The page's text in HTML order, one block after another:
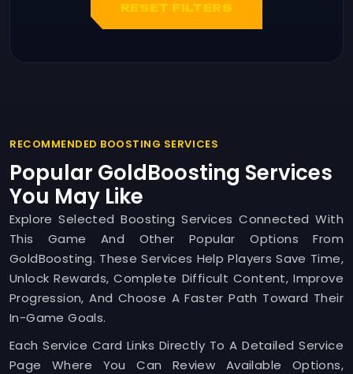
RESET FILTERS
RECOMMENDED BOOSTING SERVICES
Popular GoldBoosting Services
You May Like
Explore Selected Boosting Services Connected With
This Game And Other Popular Options From
GoldBoosting. These Services Help Players Save Time,
Unlock Rewards, Complete Difficult Content, Improve
Progression, And Choose A Faster Path Toward Their
In-Game Goals.
Each Service Card Links Directly To A Detailed Service
Page Where You Can Review Available Options,